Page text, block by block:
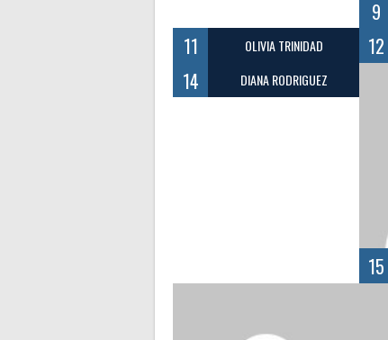
9
11 OLIVIA TRINIDAD 12
14 DIANA RODRIGUEZ
15